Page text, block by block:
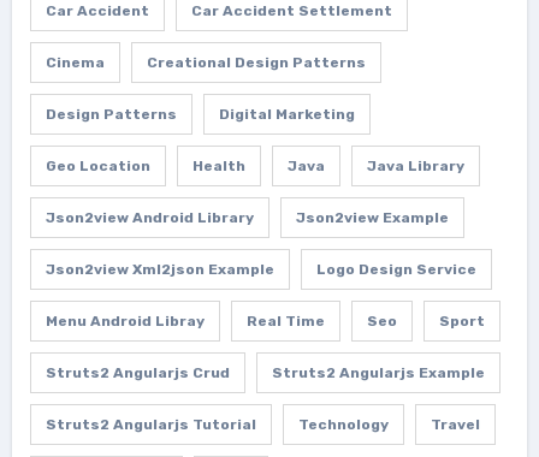
Car Accident Car Accident Settlement
Cinema Creational Design Patterns
Design Patterns Digital Marketing
Geo Location Health Java Java Library
Json2view Android Library Json2view Example
Json2view Xml2json Example Logo Design Service
Menu Android Libray Real Time Seo Sport
Struts2 Angularjs Crud Struts2 Angularjs Example
Struts2 Angularjs Tutorial Technology Travel